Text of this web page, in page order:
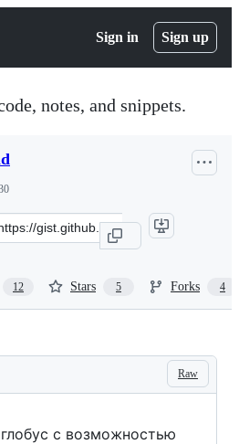
Sign in Sign up
notes, and snippets.
12 Stars 5 Forks 4
Raw
с возможностью